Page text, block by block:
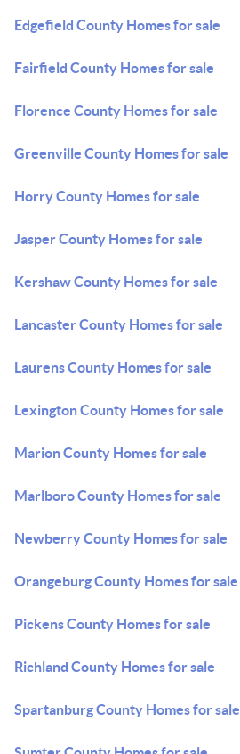
Edgefield County Homes for sale
Fairfield County Homes for sale
Florence County Homes for sale
Greenville County Homes for sale
Horry County Homes for sale
Jasper County Homes for sale
Kershaw County Homes for sale
Lancaster County Homes for sale
Laurens County Homes for sale
Lexington County Homes for sale
Marion County Homes for sale
Marlboro County Homes for sale
Newberry County Homes for sale
Orangeburg County Homes for sale
Pickens County Homes for sale
Richland County Homes for sale
Spartanburg County Homes for sale